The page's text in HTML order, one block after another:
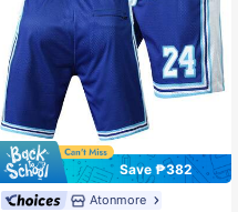
Save ₱382
Atonmore